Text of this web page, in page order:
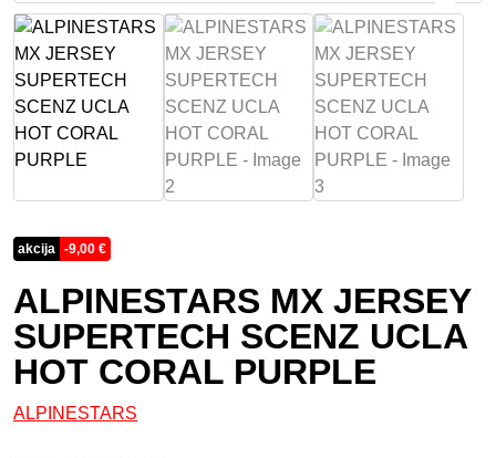
akcija -9,00 €
ALPINESTARS MX JERSEY
SUPERTECH SCENZ UCLA
HOT CORAL PURPLE
ALPINESTARS